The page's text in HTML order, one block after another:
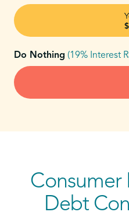
Do Nothing (19% Interest
Consumer
Debt